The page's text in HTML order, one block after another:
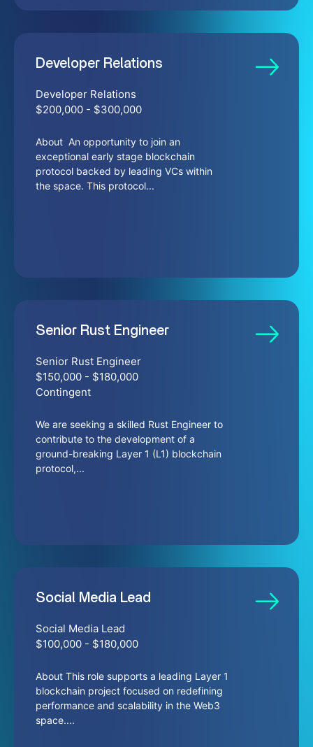
Developer Relations
Developer Relations
$200,000 - $300,000
About An opportunity to join an
exceptional early stage blockchain
protocol backed by leading VCs within
the space. This protocol...
Senior Rust Engineer
Senior Rust Engineer
$150,000 - $180,000
Contingent
We are seeking a skilled Rust Engineer to
contribute to the development of a
ground-breaking Layer 1 (L1) blockchain
protocol,...
Social Media Lead
Social Media Lead
$100,000 - $180,000
About This role supports a leading Layer 1
blockchain project focused on redefining
performance and scalability in the Web3
space....